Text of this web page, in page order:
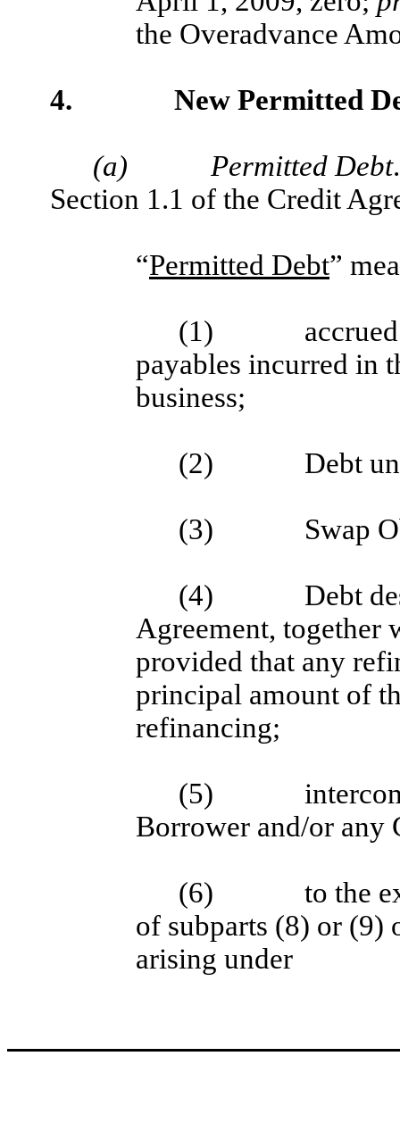
the Overadvance
4. New Permitted
(a) Permitted Debt
Section 1.1 of the Credit
“Permitted Debt”
(1)
payables incurred in
business;
(2) Debt
(3) Swap
(4)
Debt
Agreement, together
provided that any
principal amount of
refinancing;
(5)
Borrower and/or any
(6)
to the
of subparts (8) or (9)
arising under